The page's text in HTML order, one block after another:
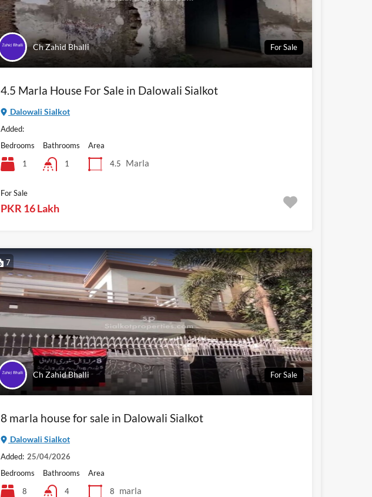
Ch Zahid Bhalli For Sale
4.5 Marla House For Sale in Dalowali Sialkot
Dalowali Sialkot
Added:
Bedrooms
1
Bathrooms
1
Area
4.5
Marla
For Sale
PKR 16 Lakh
7
Ch Zahid Bhalli For Sale
8 marla house for sale in Dalowali Sialkot
Dalowali Sialkot
Added: 25/04/2026
Bedrooms
8
Bathrooms
4
Area
8
marla